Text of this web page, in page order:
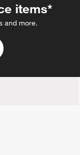
items*
and more.